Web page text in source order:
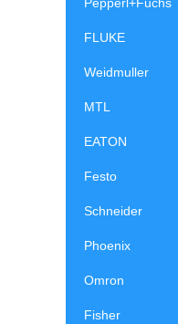
FLUKE
Weidmuller
MTL
EATON
Festo
Schneider
Phoenix
Omron
Fisher